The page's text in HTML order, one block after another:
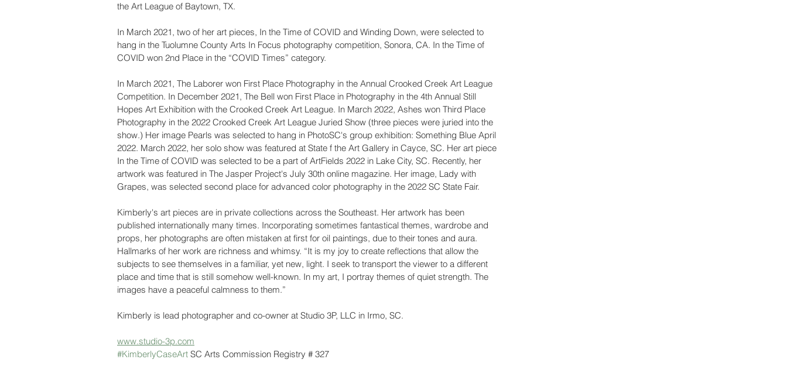
the Art League of Baytown, TX.
In March 2021, two of her art pieces, In the Time of COVID and Winding Down, were selected to
hang in the Tuolumne County Arts In Focus photography competition, Sonora, CA. In the Time of
COVID won 2nd Place in the “COVID Times” category.
In March 2021, The Laborer won First Place Photography in the Annual Crooked Creek Art League
Competition. In December 2021, The Bell won First Place in Photography in the 4th Annual Still
Hopes Art Exhibition with the Crooked Creek Art League. In March 2022, Ashes won Third Place
Photography in the 2022 Crooked Creek Art League Juried Show (three pieces were juried into the
show.) Her image Pearls was selected to hang in PhotoSC's group exhibition: Something Blue April
2022. March 2022, her solo show was featured at State f the Art Gallery in Cayce, SC. Her art piece
In the Time of COVID was selected to be a part of ArtFields 2022 in Lake City, SC. Recently, her
artwork was featured in The Jasper Project's July 30th online magazine. Her image, Lady with
Grapes, was selected second place for advanced color photography in the 2022 SC State Fair.
Kimberly's art pieces are in private collections across the Southeast. Her artwork has been
published internationally many times. Incorporating sometimes fantastical themes, wardrobe and
props, her photographs are often mistaken at first for oil paintings, due to their tones and aura.
Hallmarks of her work are richness and whimsy. “It is my joy to create reflections that allow the
subjects to see themselves in a familiar, yet new, light. I seek to transport the viewer to a different
place and time that is still somehow well-known. In my art, I portray themes of quiet strength. The
images have a peaceful calmness to them.”
Kimberly is lead photographer and co-owner at Studio 3P, LLC in Irmo, SC.
www.studio-3p.com
#KimberlyCaseArt SC Arts Commission Registry # 327